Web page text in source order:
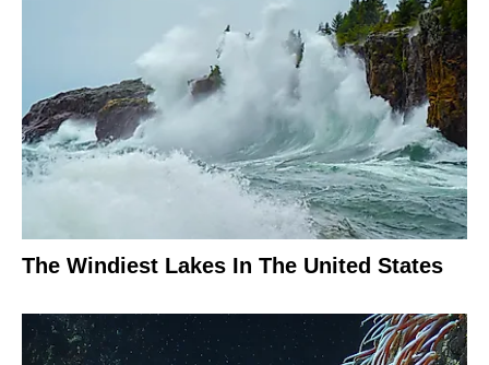
The Windiest Lakes In The United States